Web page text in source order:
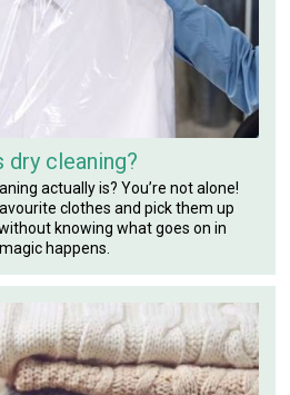
dry cleaning?
actually is? You’re not alone!
clothes and pick them up
knowing what goes on in
happens.